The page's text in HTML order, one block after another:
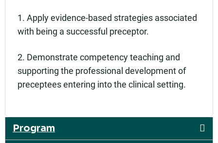
1. Apply evidence-based strategies associated
with being a successful preceptor.
2. Demonstrate competency teaching and
supporting the professional development of
preceptees entering into the clinical setting.
Program